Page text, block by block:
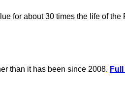
for about 30 times the life of
than it has been since 2008.